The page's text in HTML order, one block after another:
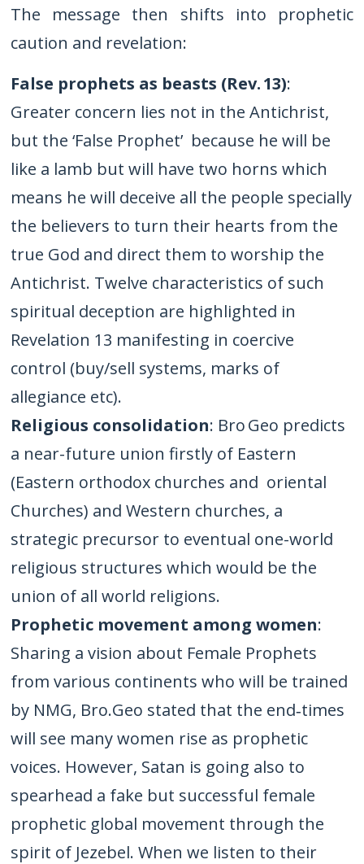
The message then shifts into prophetic
caution and revelation:
False prophets as beasts (Rev.13):
Greater concern lies not in the Antichrist,
but the ‘False Prophet’ because he will be
like a lamb but will have two horns which
means he will deceive all the people specially
the believers to turn their hearts from the
true God and direct them to worship the
Antichrist. Twelve characteristics of such
spiritual deception are highlighted in
Revelation 13 manifesting in coercive
control (buy/sell systems, marks of
allegiance etc).
Religious consolidation: Bro Geo predicts
a near-future union firstly of Eastern
(Eastern orthodox churches and oriental
Churches) and Western churches, a
strategic precursor to eventual one-world
religious structures which would be the
union of all world religions.
Prophetic movement among women:
Sharing a vision about Female Prophets
from various continents who will be trained
by NMG, Bro.Geo stated that the end‑times
will see many women rise as prophetic
voices. However, Satan is going also to
spearhead a fake but successful female
prophetic global movement through the
spirit of Jezebel. When we listen to their